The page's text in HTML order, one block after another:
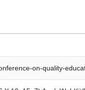
on-quality-